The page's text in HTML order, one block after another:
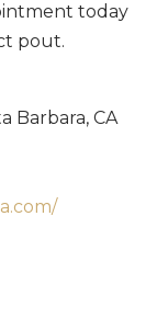
today
pout.
Barbara, CA